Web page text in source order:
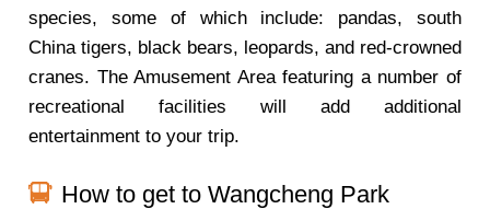
species, some of which include: pandas, south
China tigers, black bears, leopards, and red-crowned
cranes. The Amusement Area featuring a number of
recreational facilities will add additional
entertainment to your trip.
How to get to Wangcheng Park